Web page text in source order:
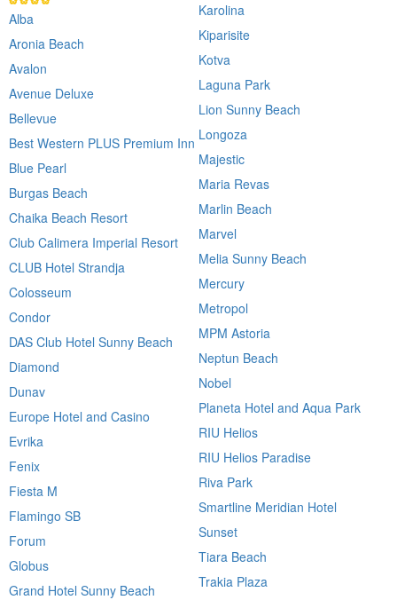
Alba
Aronia Beach
Avalon
Avenue Deluxe
Bellevue
Best Western PLUS Premium Inn
Blue Pearl
Burgas Beach
Chaika Beach Resort
Club Calimera Imperial Resort
CLUB Hotel Strandja
Colosseum
Condor
DAS Club Hotel Sunny Beach
Diamond
Dunav
Europe Hotel and Casino
Evrika
Fenix
Fiesta M
Flamingo SB
Forum
Globus
Grand Hotel Sunny Beach
Karolina
Kiparisite
Kotva
Laguna Park
Lion Sunny Beach
Longoza
Majestic
Maria Revas
Marlin Beach
Marvel
Melia Sunny Beach
Mercury
Metropol
MPM Astoria
Neptun Beach
Nobel
Planeta Hotel and Aqua Park
RIU Helios
RIU Helios Paradise
Riva Park
Smartline Meridian Hotel
Sunset
Tiara Beach
Trakia Plaza